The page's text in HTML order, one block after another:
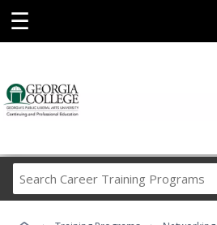
☰
Career